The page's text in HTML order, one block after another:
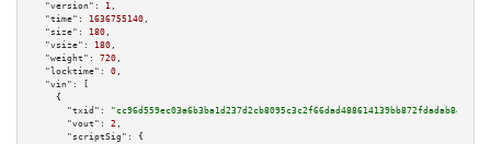
"version":
1 ,
"time":
1636755140 ,
"size":
180 ,
"vsize":
180 ,
"weight":
720 ,
"locktime":
0 ,
"vin":
[
    {
"txid":
"cc96d559ec03a6b3ba1d237d2cb8095c3c2f66dad488614139bb872fdadab84b"
"vout":
2 ,
"scriptSig":
{